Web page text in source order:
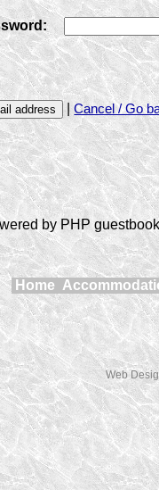
|Cancel / Go
by PHP
Home
Web